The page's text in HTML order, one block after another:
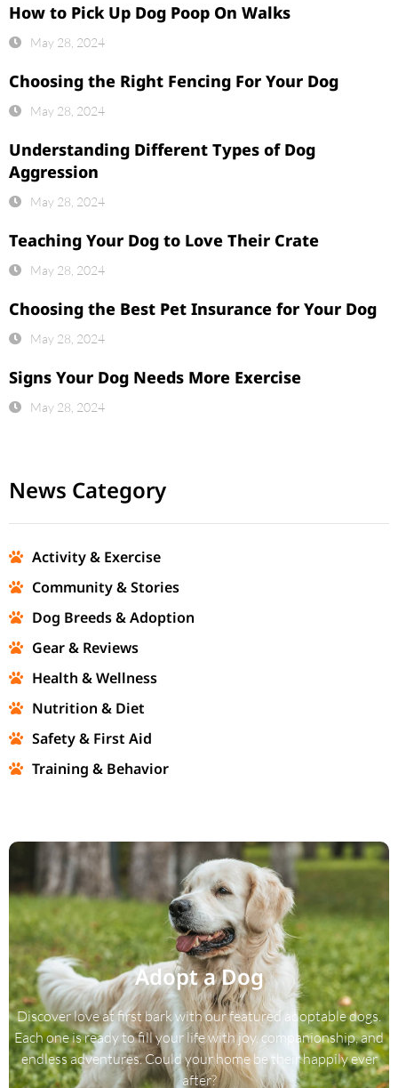
How to Pick Up Dog Poop On Walks
May 28, 2024
Choosing the Right Fencing For Your Dog
May 28, 2024
Understanding Different Types of Dog
Aggression
May 28, 2024
Teaching Your Dog to Love Their Crate
May 28, 2024
Choosing the Best Pet Insurance for Your Dog
May 28, 2024
Signs Your Dog Needs More Exercise
May 28, 2024
News Category
Activity & Exercise
Community & Stories
Dog Breeds & Adoption
Gear & Reviews
Health & Wellness
Nutrition & Diet
Safety & First Aid
Training & Behavior
Adopt a Dog
Discover love at first bark with our featured adoptable dogs.
Each one is ready to fill your life with joy, companionship, and
endless adventures. Could your home be their happily ever
after?